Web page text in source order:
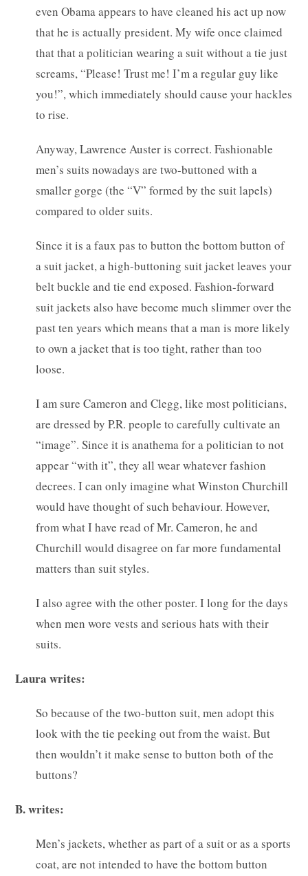
even Obama appears to have cleaned his act up now
that he is actually president. My wife once claimed
that that a politician wearing a suit without a tie just
screams, “Please! Trust me! I’m a regular guy like
you!”, which immediately should cause your hackles
to rise.
Anyway, Lawrence Auster is correct. Fashionable
men’s suits nowadays are two-buttoned with a
smaller gorge (the “V” formed by the suit lapels)
compared to older suits.
Since it is a faux pas to button the bottom button of
a suit jacket, a high-buttoning suit jacket leaves your
belt buckle and tie end exposed. Fashion-forward
suit jackets also have become much slimmer over the
past ten years which means that a man is more likely
to own a jacket that is too tight, rather than too
loose.
I am sure Cameron and Clegg, like most politicians,
are dressed by P.R. people to carefully cultivate an
“image”. Since it is anathema for a politician to not
appear “with it”, they all wear whatever fashion
decrees. I can only imagine what Winston Churchill
would have thought of such behaviour. However,
from what I have read of Mr. Cameron, he and
Churchill would disagree on far more fundamental
matters than suit styles.
I also agree with the other poster. I long for the days
when men wore vests and serious hats with their
suits.
Laura writes:
So because of the two-button suit, men adopt this
look with the tie peeking out from the waist. But
then wouldn’t it make sense to button both of the
buttons?
B. writes:
Men’s jackets, whether as part of a suit or as a sports
coat, are not intended to have the bottom button